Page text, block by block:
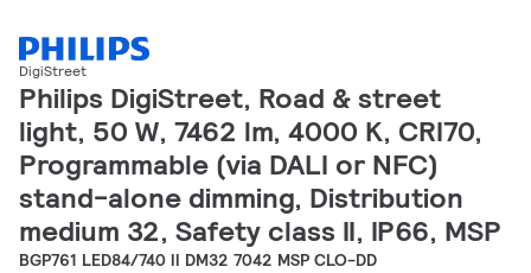
DigiStreet
Philips DigiStreet, Road & street
light, 50 W, 7462 lm, 4000 K, CRI70,
Programmable (via DALI or NFC)
stand-alone dimming, Distribution
medium 32, Safety class II, IP66, MSP
BGP761 LED84/740 II DM32 7042 MSP CLO-DD